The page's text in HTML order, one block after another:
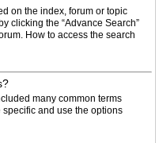
on the index, forum or topic
clicking the “Advance Search”
How to access the search
many common terms
and use the options